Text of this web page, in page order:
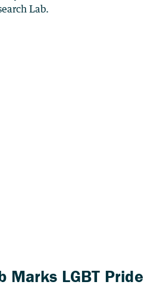
Marks LGBT Pride